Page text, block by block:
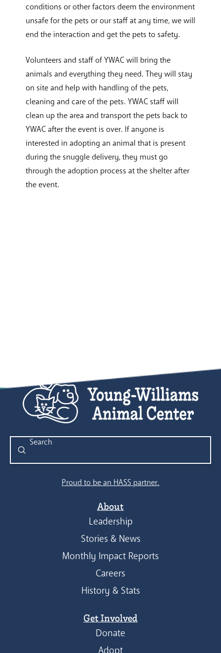
conditions or other factors deem the environment
unsafe for the pets or our staff at any time, we will
end the interaction and get the pets to safety.
Volunteers and staff of YWAC will bring the
animals and everything they need. They will stay
on site and help with handling of the pets,
cleaning and care of the pets. YWAC staff will
clean up the area and transport the pets back to
YWAC after the event is over. If anyone is
interested in adopting an animal that is present
during the snuggle delivery, they must go
through the adoption process at the shelter after
the event.
Search
Submit
Proud to be an HASS partner.
About
Leadership
Stories & News
Monthly Impact Reports
Careers
History & Stats
Get Involved
Donate
Adopt